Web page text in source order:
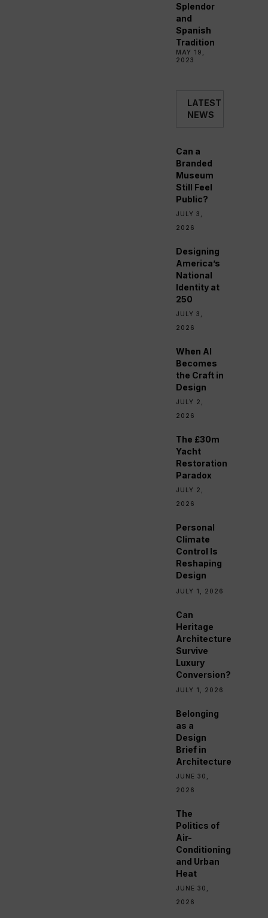
Splendor
and
Spanish
Tradition
MAY 19,
2023
LATEST
NEWS
Can a
Branded
Museum
Still Feel
Public?
JULY 3,
2026
Designing
America’s
National
Identity at
250
JULY 3,
2026
When AI
Becomes
the Craft in
Design
JULY 2,
2026
The £30m
Yacht
Restoration
Paradox
JULY 2,
2026
Personal
Climate
Control Is
Reshaping
Design
JULY 1, 2026
Can
Heritage
Architecture
Survive
Luxury
Conversion?
JULY 1, 2026
Belonging
as a
Design
Brief in
Architecture
JUNE 30,
2026
The
Politics of
Air-
Conditioning
and Urban
Heat
JUNE 30,
2026